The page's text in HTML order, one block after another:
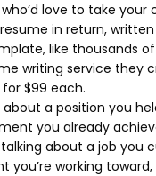
love to take your
in return,
like thousands
writing service they
$99 each.
about a position you
you already
talking about a job you
you’re working